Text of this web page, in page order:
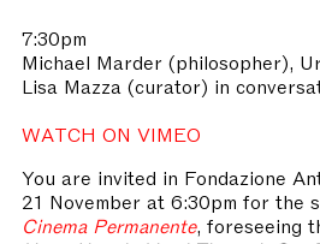
7:30pm
Michael Marder (philosopher),
Lisa Mazza (curator) in
WATCH ON VIMEO
You are invited in Fondazione
21 November at 6:30pm for the
Cinema Permanente, foreseeing